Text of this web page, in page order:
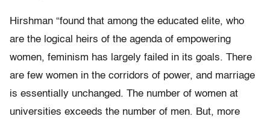
Hirshman “found that among the educated elite, who
are the logical heirs of the agenda of empowering
women, feminism has largely failed in its goals. There
are few women in the corridors of power, and marriage
is essentially unchanged. The number of women at
universities exceeds the number of men. But, more